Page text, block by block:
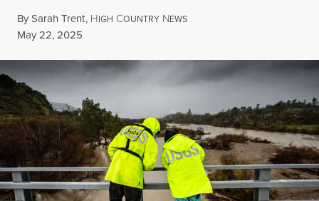
BySarah Trent, HIGH COUNTRY NEWS
Published
May 22, 2025